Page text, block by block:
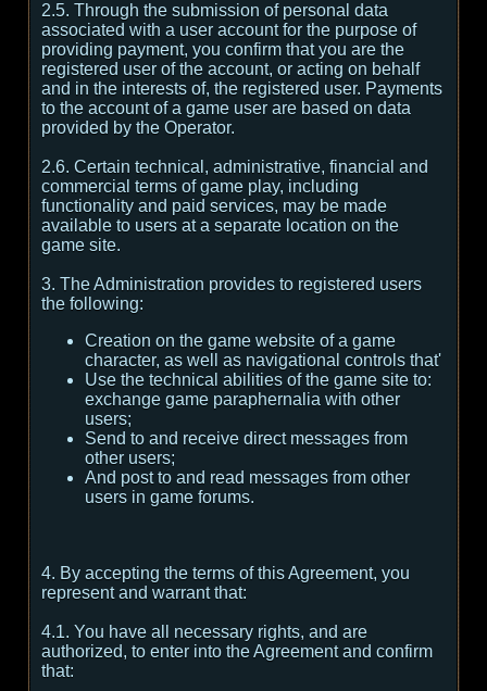
2.5. Through the submission of personal data
associated with a user account for the purpose of
providing payment, you confirm that you are the
registered user of the account, or acting on behalf
and in the interests of, the registered user. Payments
to the account of a game user are based on data
provided by the Operator.
2.6. Certain technical, administrative, financial and
commercial terms of game play, including
functionality and paid services, may be made
available to users at a separate location on the
game site.
3. The Administration provides to registered users
the following:
Creation on the game website of a game
character, as well as navigational controls that'
Use the technical abilities of the game site to:
exchange game paraphernalia with other
users;
Send to and receive direct messages from
other users;
And post to and read messages from other
users in game forums.
4. By accepting the terms of this Agreement, you
represent and warrant that:
4.1. You have all necessary rights, and are
authorized, to enter into the Agreement and confirm
that: